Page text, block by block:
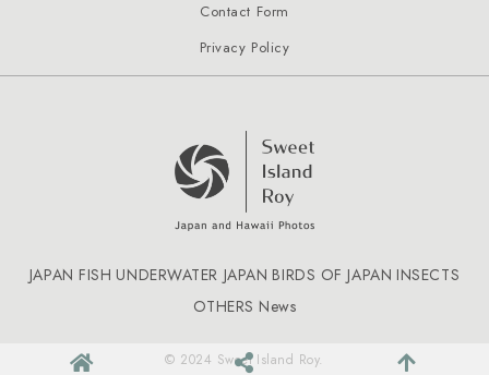
Contact Form
Privacy Policy
JAPAN FISH UNDERWATER JAPAN BIRDS OF JAPAN INSECTS
OTHERS News
© 2024 Sweet Island Roy.